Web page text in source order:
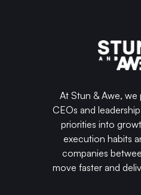
At Stun & Awe, we
CEOs and
priorities into
execution habits
companies
move faster and